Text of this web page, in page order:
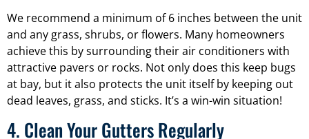
We recommend a minimum of 6 inches between the unit
and any grass, shrubs, or flowers. Many homeowners
achieve this by surrounding their air conditioners with
attractive pavers or rocks. Not only does this keep bugs
at bay, but it also protects the unit itself by keeping out
dead leaves, grass, and sticks. It’s a win-win situation!
4. Clean Your Gutters Regularly